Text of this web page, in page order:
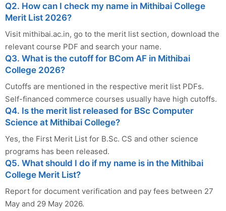
Q2. How can I check my name in Mithibai College
Merit List 2026?
Visit mithibai.ac.in, go to the merit list section, download the
relevant course PDF and search your name.
Q3. What is the cutoff for BCom AF in Mithibai
College 2026?
Cutoffs are mentioned in the respective merit list PDFs.
Self-financed commerce courses usually have high cutoffs.
Q4. Is the merit list released for BSc Computer
Science at Mithibai College?
Yes, the First Merit List for B.Sc. CS and other science
programs has been released.
Q5. What should I do if my name is in the Mithibai
College Merit List?
Report for document verification and pay fees between 27
May and 29 May 2026.